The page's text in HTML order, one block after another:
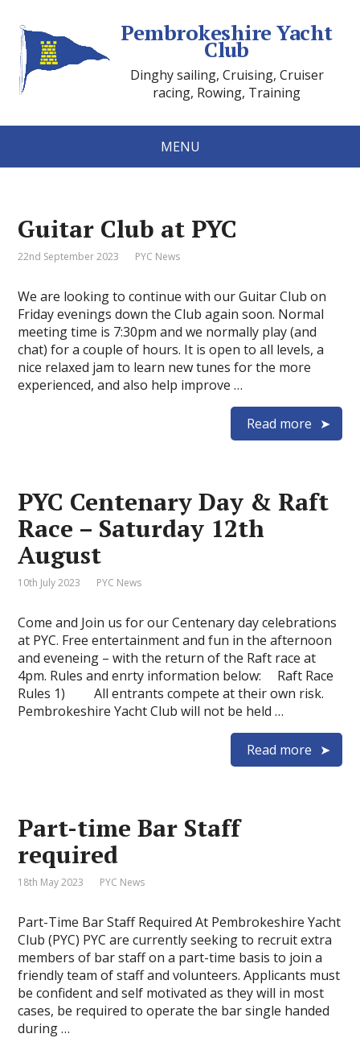
Pembrokeshire Yacht
Club
Dinghy sailing, Cruising, Cruiser
racing, Rowing, Training
MENU
Guitar Club at PYC
22nd September 2023 PYC News
We are looking to continue with our Guitar Club on
Friday evenings down the Club again soon. Normal
meeting time is 7:30pm and we normally play (and
chat) for a couple of hours. It is open to all levels, a
nice relaxed jam to learn new tunes for the more
experienced, and also help improve …
Read more
PYC Centenary Day & Raft
Race – Saturday 12th
August
10th July 2023 PYC News
Come and Join us for our Centenary day celebrations
at PYC. Free entertainment and fun in the afternoon
and eveneing – with the return of the Raft race at
4pm. Rules and enrty information below: Raft Race
Rules 1) All entrants compete at their own risk.
Pembrokeshire Yacht Club will not be held …
Read more
Part-time Bar Staff
required
18th May 2023 PYC News
Part-Time Bar Staff Required At Pembrokeshire Yacht
Club (PYC) PYC are currently seeking to recruit extra
members of bar staff on a part-time basis to join a
friendly team of staff and volunteers. Applicants must
be confident and self motivated as they will in most
cases, be required to operate the bar single handed
during …